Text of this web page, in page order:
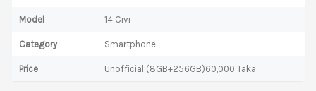
Model 14 Civi
Category Smartphone
Price Unofficial:(8GB+256GB)60,000 Taka